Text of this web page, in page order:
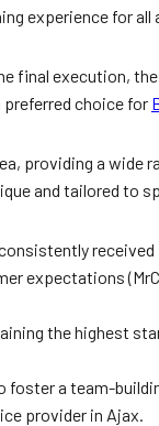
experience for all
execution,
choice for
providing a
and tailored to
expectations
the highest
a team-
provider in Ajax.